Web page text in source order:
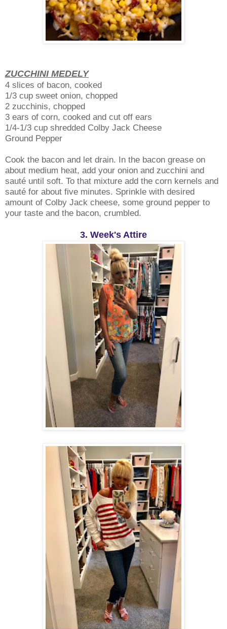
ZUCCHINI MEDELY
4 slices of bacon, cooked
1/3 cup sweet onion, chopped
2 zucchinis, chopped
3 ears of corn, cooked and cut off ears
1/4-1/3 cup shredded Colby Jack Cheese
Ground Pepper
Cook the bacon and let drain. In the bacon grease on
about medium heat, add your onion and zucchini and
sauté until soft. To that mixture add the corn kernels and
sauté for about five minutes. Sprinkle with desired
amount of Colby Jack cheese, some ground pepper to
your taste and the bacon, crumbled.
3. Week's Attire